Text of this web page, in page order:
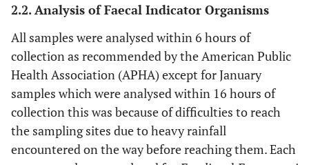
2.2. Analysis of Faecal Indicator Organisms
All samples were analysed within 6 hours of
collection as recommended by the American Public
Health Association (APHA) except for January
samples which were analysed within 16 hours of
collection this was because of difficulties to reach
the sampling sites due to heavy rainfall
encountered on the way before reaching them. Each